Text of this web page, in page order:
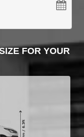
FOR YOUR